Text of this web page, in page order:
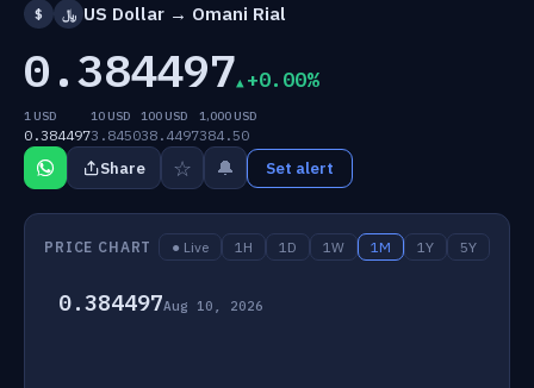
$ ﷼ US Dollar → Omani Rial
0.384497 +0.00%
1 USD
0.384497
10 USD
3.8450
100 USD
38.4497
1,000 USD
384.50
Share ☆ 🔔 Set alert
PRICE CHART ● Live 1H 1D 1W 1M 1Y 5Y
0.384497Aug 10, 2026